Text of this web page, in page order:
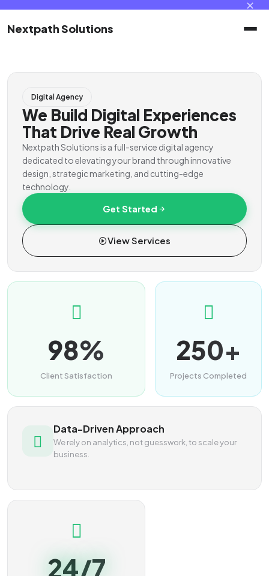
✕
Nextpath Solutions
Home
Services
Products
Portal
Contact
Digital Agency
We Build Digital Experiences
That Drive Real Growth
Nextpath Solutions is a full-service digital agency
dedicated to elevating your brand through innovative
design, strategic marketing, and cutting-edge
technology.
Get Started
View Services
98%
Client Satisfaction
250+
Projects Completed
Data-Driven Approach
We rely on analytics, not guesswork, to scale your
business.
24/7